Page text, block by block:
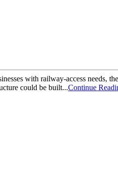
with railway-access needs,
could be built...Continue